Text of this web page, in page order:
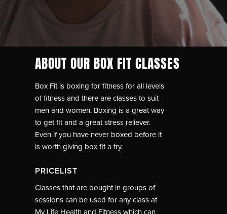
ABOUT OUR BOX FIT CLASSES
Box Fit is boxing for fitness for all levels
of fitness and there are classes to suit
men and women. Boxing is a great way
to get fit and a great stress reliever.
Even if you have never boxed before it
is worth giving box fit a try.
PRICELIST
Classes that are bought in groups of
sessions can be used for any class at